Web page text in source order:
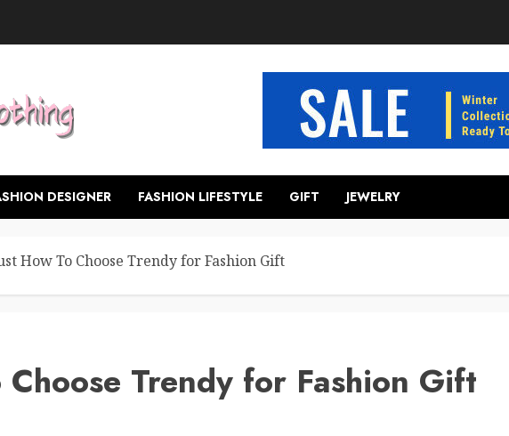
DESIGNER FASHION LIFESTYLE GIFT JEWELRY
How To Choose Trendy for Fashion Gift
Choose Trendy for Fashion Gift